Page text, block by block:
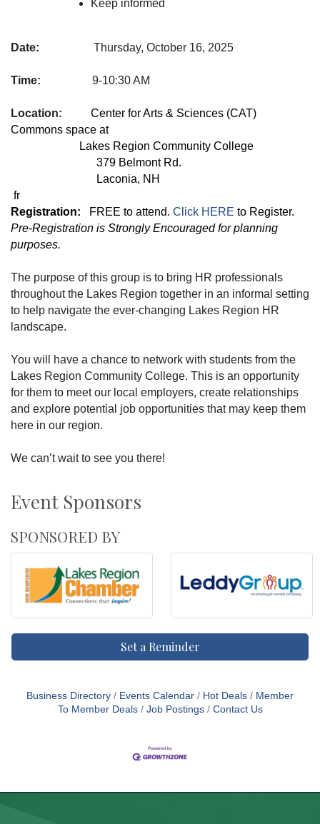
Keep informed
Date: Thursday, October 16, 2025
Time: 9-10:30 AM
Location: Center for Arts & Sciences (CAT)
Commons space at
Lakes Region Community College
379 Belmont Rd.
Laconia, NH
fr
Registration: FREE to attend. Click HERE to Register.
Pre-Registration is Strongly Encouraged for planning
purposes.
The purpose of this group is to bring HR professionals
throughout the Lakes Region together in an informal setting
to help navigate the ever-changing Lakes Region HR
landscape.
You will have a chance to network with students from the
Lakes Region Community College. This is an opportunity
for them to meet our local employers, create relationships
and explore potential job opportunities that may keep them
here in our region.
We can’t wait to see you there!
Event Sponsors
SPONSORED BY
Set a Reminder
Business Directory Events Calendar Hot Deals
Member
To Member Deals
Job Postings Contact Us